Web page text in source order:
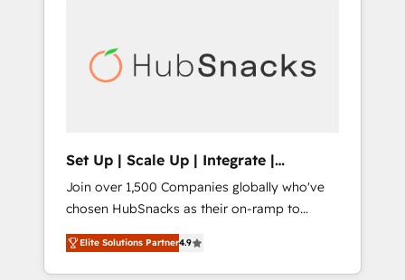
automation, we turn complexity into clarity,
human at global scale. 🏆 HubSpot’s CEO
Set Up | Scale Up | Integrate |
HubSnacks FlexPlan
Join over 1,500 Companies globally who've
chosen HubSnacks as their on-ramp to
HubSpot since 2014 Simple pay-as-you-go
plans that accelerate value... 1️⃣ Set Up |
Onboarding New or Check-fixing existing
Elite Solutions Partner4.9